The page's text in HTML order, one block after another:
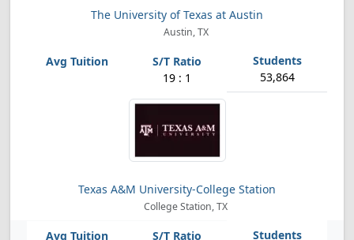
The University of Texas at Austin
Austin, TX
19 : 1 53,864
Texas A&M University-College Station
College Station, TX